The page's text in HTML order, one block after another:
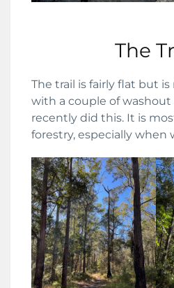
The
The trail is fairly flat but
with a couple of washout
recently did this. It is
forestry, especially when